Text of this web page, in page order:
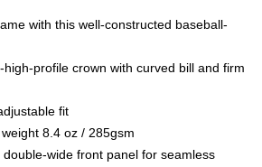
with this well-constructed baseball-
profile crown with curved bill and firm
fit
8.4 oz / 285gsm
wide front panel for seamless